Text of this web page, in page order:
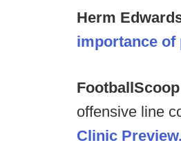
Herm
importance of
offensive line
Clinic Preview.